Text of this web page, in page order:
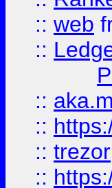
:: web
::
::
::
:: trezor
::